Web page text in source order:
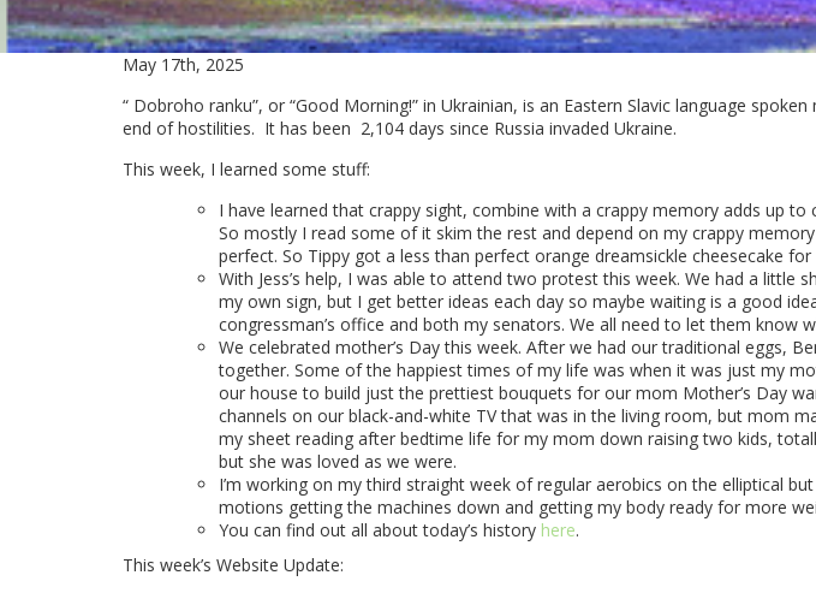
May 17th, 2025
“ Dobroho ranku”, or “Good Morning!” in Ukrainian, is an Eastern Slavic language
end of hostilities. It has been 2,104 days since Russia invaded Ukraine.
This week, I learned some stuff:
I have learned that crappy sight, combine with a crappy memory adds up to
So mostly I read some of it skim the rest and depend on my crappy
perfect. So Tippy got a less than perfect orange dreamsickle cheesecake
With Jess’s help, I was able to attend two protest this week. We had a
my own sign, but I get better ideas each day so maybe waiting is a good
congressman’s office and both my senators. We all need to let them
We celebrated mother’s Day this week. After we had our traditional eggs,
together. Some of the happiest times of my life was when it was just my
our house to build just the prettiest bouquets for our mom Mother’s Day
channels on our black-and-white TV that was in the living room, but mom
my sheet reading after bedtime life for my mom down raising two kids,
but she was loved as we were.
I’m working on my third straight week of regular aerobics on the elliptical
motions getting the machines down and getting my body ready for more
You can find out all about today’s history here.
This week’s Website Update: